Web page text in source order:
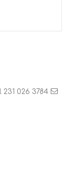
231 026 3784